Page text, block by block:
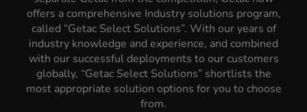
offers a comprehensive Industry solutions program,
called “Getac Select Solutions”. With our years of
industry knowledge and experience, and combined
with our successful deployments to our customers
globally, “Getac Select Solutions” shortlists the
most appropriate solution options for you to choose
from.